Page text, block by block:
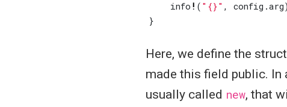
info ! ( "{}" , config .arg
}
Here, we define the
made this field public. In
usually called new, that